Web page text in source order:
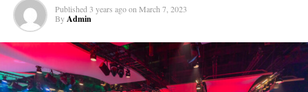
Published 3 years ago on March 7, 2023
By Admin